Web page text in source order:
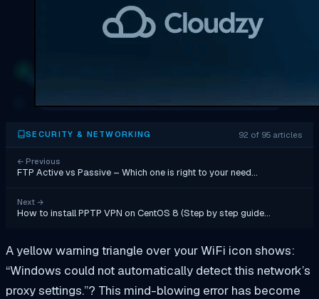
SECURITY & NETWORKING 92 of 95 articles
← Previous
FTP Active vs Passive – Which one is right to your need…
Next →
How to install PPTP VPN on CentOS 8 (Step by step guide…
A yellow warning triangle over your WiFi icon shows:
“Windows could not automatically detect this network’s
proxy settings.”? This mind-blowing error has become